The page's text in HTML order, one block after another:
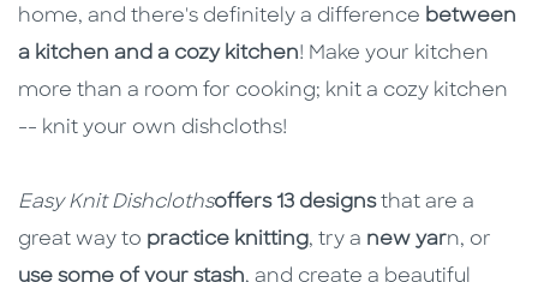
home, and there's definitely a difference between
a kitchen and a cozy kitchen! Make your kitchen
more than a room for cooking; knit a cozy kitchen
-- knit your own dishcloths!
Easy Knit Dishclothsoffers 13 designsthat are a
great way to practice knitting, try a new yarn, or
use some of your stash, and create a beautiful